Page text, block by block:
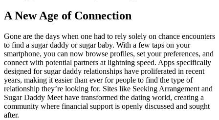
A New Age of Connection
Gone are the days when one had to rely solely on chance encounters
to find a sugar daddy or sugar baby. With a few taps on your
smartphone, you can now browse profiles, set your preferences, and
connect with potential partners at lightning speed. Apps specifically
designed for sugar daddy relationships have proliferated in recent
years, making it easier than ever for people to find the type of
relationship they’re looking for. Sites like Seeking Arrangement and
Sugar Daddy Meet have transformed the dating world, creating a
community where financial support is openly discussed and sought
after.